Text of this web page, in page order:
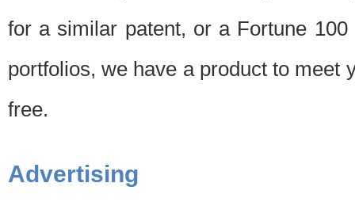
for a similar patent, or a Fortune
portfolios, we have a product to meet
free.
Advertising